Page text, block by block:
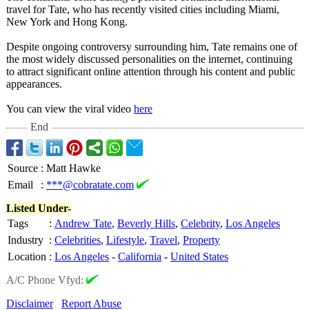
travel for Tate, who has recently visited cities including Miami,
New York and Hong Kong.
Despite ongoing controversy surrounding him, Tate remains one of
the most widely discussed personalities on the internet, continuing
to attract significant online attention through his content and public
appearances.
You can view the viral video here
End
Source : Matt Hawke
Email
: ***@cobratate.com
Listed Under-
Tags
: Andrew Tate, Beverly Hills, Celebrity, Los Angeles
Industry : Celebrities, Lifestyle, Travel, Property
Location : Los Angeles - California - United States
A/C Phone Vfyd:
Disclaimer
Report Abuse